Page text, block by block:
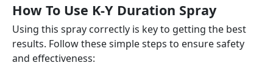
How To Use K-Y Duration Spray
Using this spray correctly is key to getting the best
results. Follow these simple steps to ensure safety
and effectiveness: